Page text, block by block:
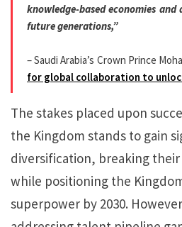
knowledge-based economies
future generations,”
– Saudi Arabia’s Crown Prince
for global collaboration to
The stakes placed upon
the Kingdom stands to gain
diversification, breaking
while positioning the
superpower by 2030.